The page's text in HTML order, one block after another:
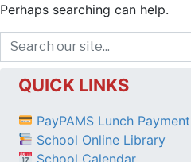
Perhaps searching can help.
QUICK LINKS
PayPAMS Lunch Payment
School Online Library
School Calendar